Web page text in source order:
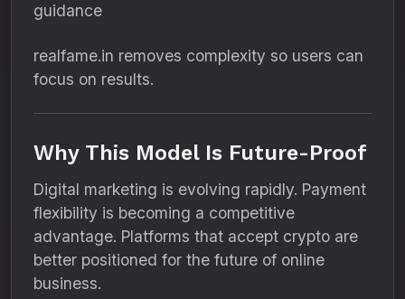
guidance
realfame.in removes complexity so users can
focus on results.
Why This Model Is Future-Proof
Digital marketing is evolving rapidly. Payment
flexibility is becoming a competitive
advantage. Platforms that accept crypto are
better positioned for the future of online
business.